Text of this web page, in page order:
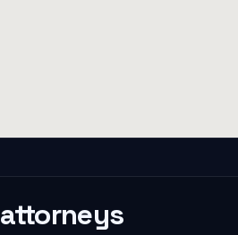
attorneys